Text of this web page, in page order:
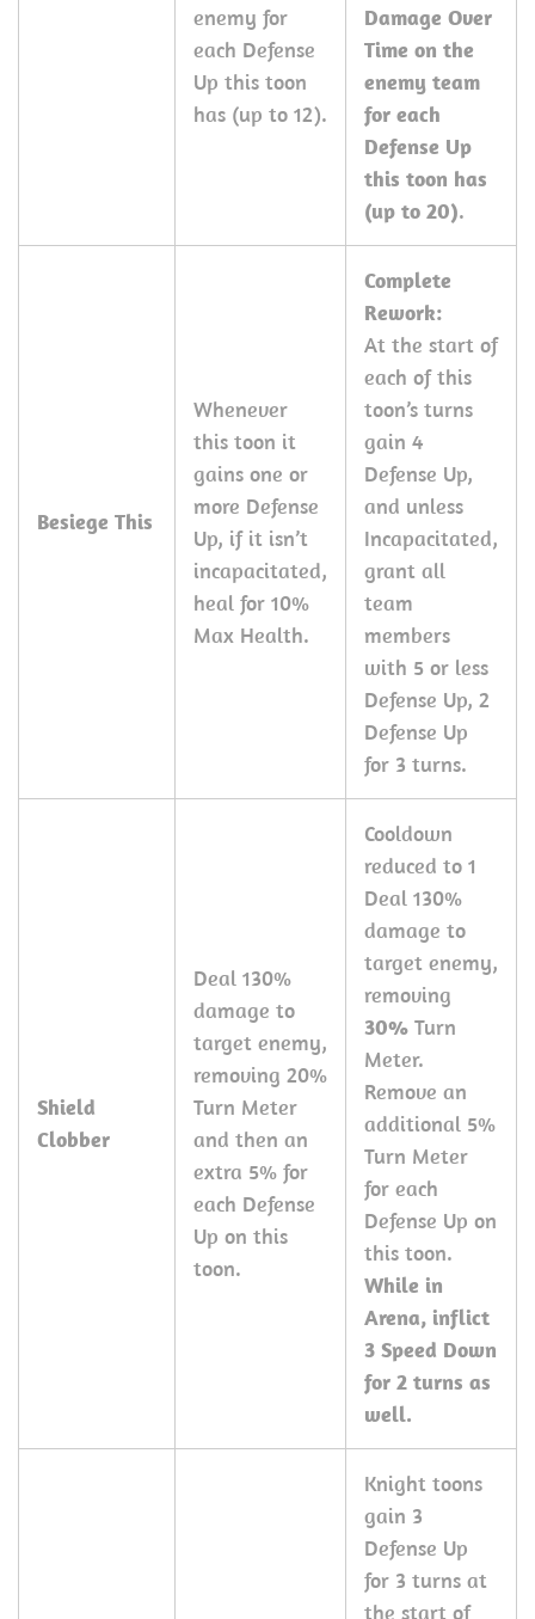
enemy for
each Defense
Up this toon
has (up to 12).
Damage Over
Time on the
enemy team
for each
Defense Up
this toon has
(up to 20).
Besiege This
Whenever
this toon it
gains one or
more Defense
Up, if it isn’t
incapacitated,
heal for 10%
Max Health.
Complete
Rework:
At the start of
each of this
toon’s turns
gain 4
Defense Up,
and unless
Incapacitated,
grant all
team
members
with 5 or less
Defense Up, 2
Defense Up
for 3 turns.
Shield
Clobber
Deal 130%
damage to
target enemy,
removing 20%
Turn Meter
and then an
extra 5% for
each Defense
Up on this
toon.
Cooldown
reduced to 1
Deal 130%
damage to
target enemy,
removing
30% Turn
Meter.
Remove an
additional 5%
Turn Meter
for each
Defense Up on
this toon.
While in
Arena, inflict
3 Speed Down
for 2 turns as
well.
Knight toons
gain 3
Defense Up
for 3 turns at
the start of